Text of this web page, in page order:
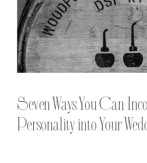
Seven Ways You Can
Personality into Your